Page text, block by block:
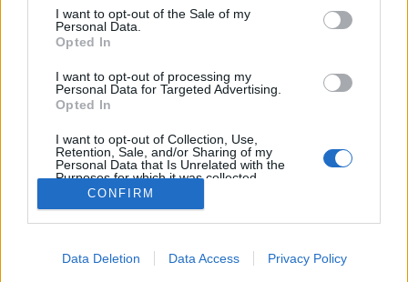
consent section.
I want to opt-out of the Sale of my
Personal Data.
Opted In
I want to opt-out of processing my
Personal Data for Targeted Advertising.
Opted In
I want to opt-out of Collection, Use,
Retention, Sale, and/or Sharing of my
Personal Data that Is Unrelated with the
Purposes for which it was collected.
Opted Out
I want to allow Google to enable storage
CONFIRM
Data Deletion Data Access Privacy Policy
Tálos Lőrinc•2018. február 20.
28 éve jelenik meg a Zuglói Lapok, a XIV. kerületi
önkormányzat lapja és ez első olyan választási év,
amelyben nem szerepelnek majd az országgyűlési
választások jelöltjei, kivéve egyet.